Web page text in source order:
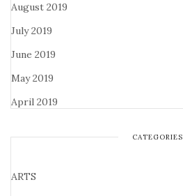
August 2019
July 2019
June 2019
May 2019
April 2019
CATEGORIES
ARTS